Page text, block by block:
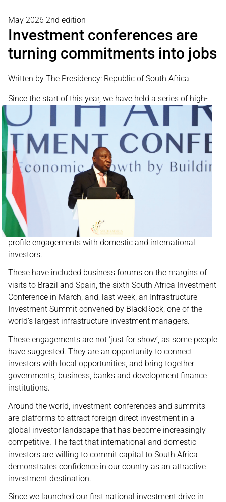
May 2026 2nd edition
Investment conferences are
turning commitments into jobs
Written by The Presidency: Republic of South Africa
Since the start of this year, we have held a series of high-
profile engagements with domestic and international
investors.
These have included business forums on the margins of
visits to Brazil and Spain, the sixth South Africa Investment
Conference in March, and, last week, an Infrastructure
Investment Summit convened by BlackRock, one of the
world’s largest infrastructure investment managers.
These engagements are not ‘just for show’, as some people
have suggested. They are an opportunity to connect
investors with local opportunities, and bring together
governments, business, banks and development finance
institutions.
Around the world, investment conferences and summits
are platforms to attract foreign direct investment in a
global investor landscape that has become increasingly
competitive. The fact that international and domestic
investors are willing to commit capital to South Africa
demonstrates confidence in our country as an attractive
investment destination.
Since we launched our first national investment drive in